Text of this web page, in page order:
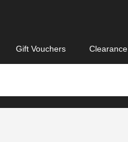
Gift Vouchers Clearance